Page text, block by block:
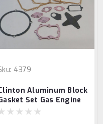
4379
Aluminum Block
Set Gas Engine
Miss